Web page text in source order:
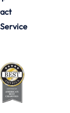
on
bio.site